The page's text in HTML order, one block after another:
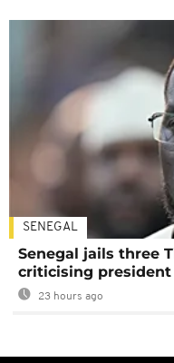
SENEGAL
Senegal jails three
criticising president
23 hours ago